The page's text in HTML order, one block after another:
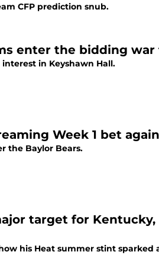
CFP prediction snub.
enter the bidding war
in Keyshawn Hall.
Week 1 bet
the Baylor Bears.
target for Kentucky,
his Heat summer stint